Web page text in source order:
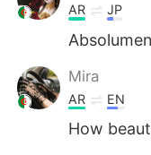
AR JP
Mira
AR EN
How